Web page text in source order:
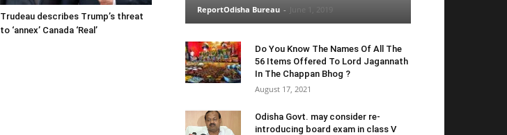
Trudeau describes Trump’s threat
to ‘annex’ Canada ‘Real’
ReportOdisha Bureau -
Do You Know The Names Of All The
56 Items Offered To Lord Jagannath
In The Chappan Bhog ?
August 17, 2021
Odisha Govt. may consider re-
introducing board exam in class V